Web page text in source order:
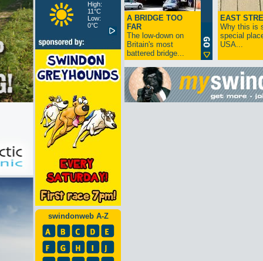
High:
11°C
Low:
0°C
swindonweb A-Z
A BRIDGE TOO
FAR
The low-down on
Britain's most
battered bridge...
EAST
Why this is
special
USA...